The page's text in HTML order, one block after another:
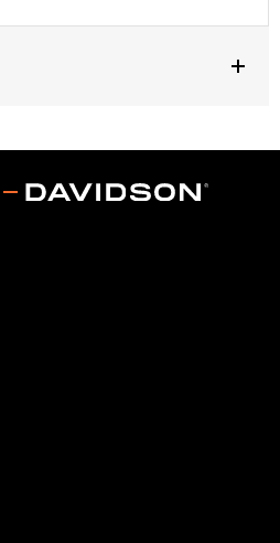
rechargeable filters use a special
gray. Clean the surface and
pollution controlled. See Genuine
or Screamin’ Eagle
information. Screamin’